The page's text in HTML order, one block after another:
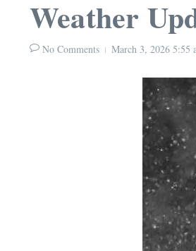
Weather
No Comments March 3, 2026 5:55